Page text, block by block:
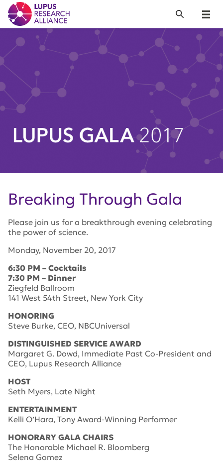
Lupus Research Alliance
Menu
Search
Breaking Through Gala
Please join us for a breakthrough evening celebrating
the power of science.
Monday, November 20, 2017
6:30 PM – Cocktails
7:30 PM – Dinner
Ziegfeld Ballroom
141 West 54th Street, New York City
HONORING
Steve Burke, CEO, NBCUniversal
DISTINGUISHED SERVICE AWARD
Margaret G. Dowd, Immediate Past Co-President and
CEO, Lupus Research Alliance
HOST
Seth Myers, Late Night
ENTERTAINMENT
Kelli O’Hara, Tony Award-Winning Performer
HONORARY GALA CHAIRS
The Honorable Michael R. Bloomberg
Selena Gomez